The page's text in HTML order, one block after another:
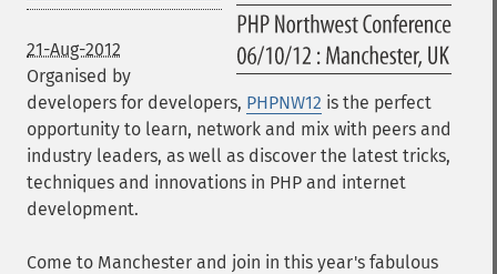
21-Aug-2012
Organised by
developers for developers, PHPNW12 is the perfect
opportunity to learn, network and mix with peers and
industry leaders, as well as discover the latest tricks,
techniques and innovations in PHP and internet
development.
Come to Manchester and join in this year's fabulous